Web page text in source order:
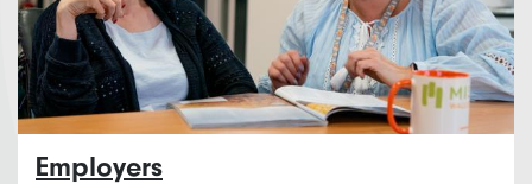
Employers